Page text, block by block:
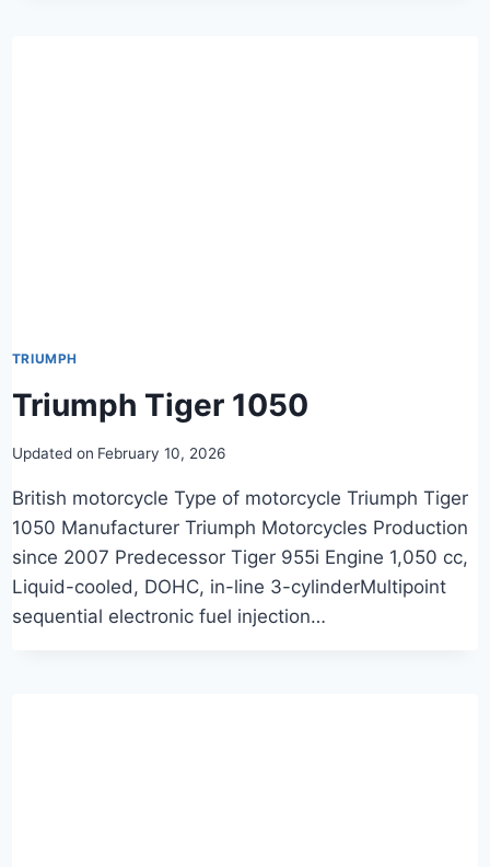
TRIUMPH
Triumph Tiger 1050
Updated on February 10, 2026
British motorcycle Type of motorcycle Triumph Tiger
1050 Manufacturer Triumph Motorcycles Production
since 2007 Predecessor Tiger 955i Engine 1,050 cc,
Liquid-cooled, DOHC, in-line 3-cylinderMultipoint
sequential electronic fuel injection…